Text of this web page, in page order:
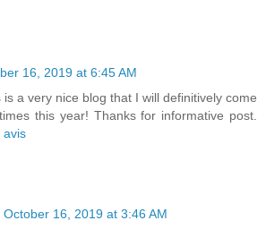
16, 2019 at 6:45 AM
is a very nice blog that I will definitively come
this year! Thanks for informative post.
avis
October 16, 2019 at 3:46 AM